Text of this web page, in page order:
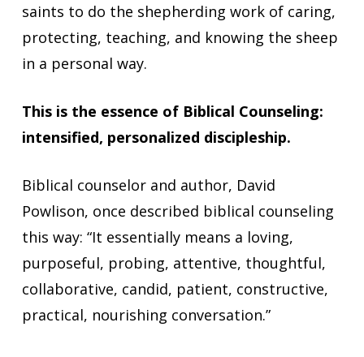
saints to do the shepherding work of caring,
protecting, teaching, and knowing the sheep
in a personal way.
This is the essence of Biblical Counseling:
intensified, personalized discipleship.
Biblical counselor and author, David
Powlison, once described biblical counseling
this way: “It essentially means a loving,
purposeful, probing, attentive, thoughtful,
collaborative, candid, patient, constructive,
practical, nourishing conversation.”